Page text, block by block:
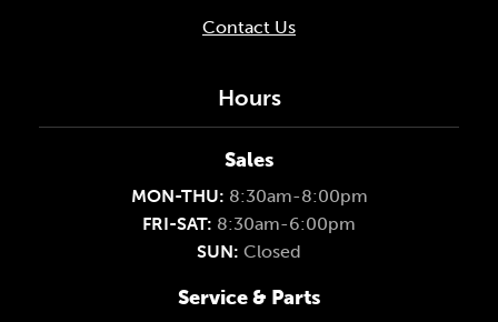
Contact Us
Hours
Sales
MON-THU: 8:30am-8:00pm
FRI-SAT: 8:30am-6:00pm
SUN: Closed
Service & Parts